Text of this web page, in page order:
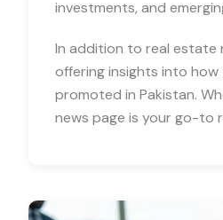
investments, and
In addition to real estate
offering insights into
promoted in Pakistan.
news page is your go-to